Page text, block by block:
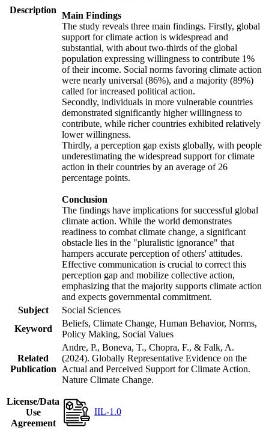
Description
Main Findings
The study reveals three main findings. Firstly, global
support for climate action is widespread and
substantial, with about two-thirds of the global
population expressing willingness to contribute 1%
of their income. Social norms favoring climate action
were nearly universal (86%), and a majority (89%)
called for increased political action.
Secondly, individuals in more vulnerable countries
demonstrated significantly higher willingness to
contribute, while richer countries exhibited relatively
lower willingness.
Thirdly, a perception gap exists globally, with people
underestimating the widespread support for climate
action in their countries by an average of 26
percentage points.
Conclusion
The findings have implications for successful global
climate action. While the world demonstrates
readiness to combat climate change, a significant
obstacle lies in the "pluralistic ignorance" that
hampers accurate perception of others' attitudes.
Effective communication is crucial to correct this
perception gap and mobilize collective action,
emphasizing that the majority supports climate action
and expects governmental commitment.
Subject
Social Sciences
Keyword
Beliefs, Climate Change, Human Behavior, Norms,
Policy Making, Social Values
Related
Publication
Andre, P., Boneva, T., Chopra, F., & Falk, A.
(2024). Globally Representative Evidence on the
Actual and Perceived Support for Climate Action.
Nature Climate Change.
License/Data
Use
Agreement
IIL-1.0